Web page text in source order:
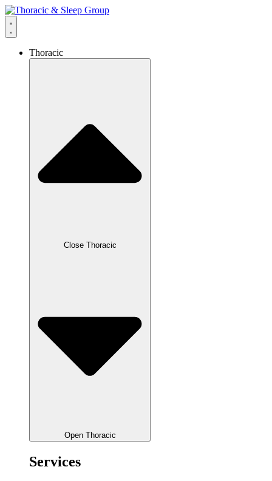
Thoracic
Close Thoracic
Open Thoracic
Services